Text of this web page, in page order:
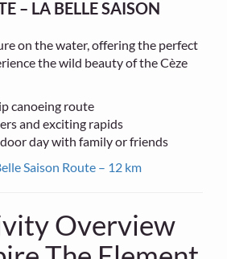
– LA BELLE SAISON
on the water, offering the perfect
the wild beauty of the Cèze
canoeing route
and exciting rapids
day with family or friends
Saison Route – 12 km
Overview